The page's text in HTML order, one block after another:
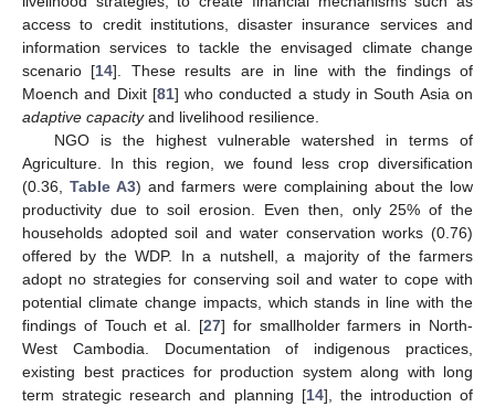
access to credit institutions, disaster insurance services and
information services to tackle the envisaged climate change
scenario [14]. These results are in line with the findings of
Moench and Dixit [81] who conducted a study in South Asia on
adaptive capacityand livelihood resilience.
NGO is the highest vulnerable watershed in terms of
Agriculture. In this region, we found less crop diversification
(0.36,Table A3) and farmers were complaining about the low
productivity due to soil erosion. Even then, only 25% of the
households adopted soil and water conservation works (0.76)
offered by the WDP. In a nutshell, a majority of the farmers
adopt no strategies for conserving soil and water to cope with
potential climate change impacts, which stands in line with the
findings of Touch et al. [27] for smallholder farmers in North-
West Cambodia. Documentation of indigenous practices,
existing best practices for production system along with long
term strategic research and planning [14], the introduction of